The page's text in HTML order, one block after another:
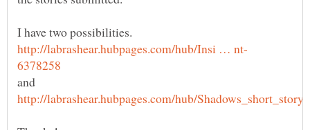
I have two possibilities.